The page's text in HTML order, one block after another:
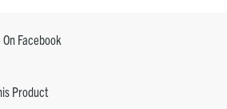
Facebook
Product